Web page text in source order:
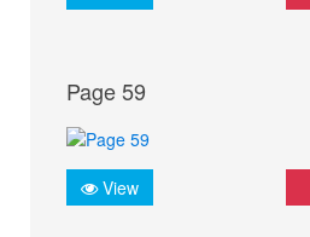
Page 59
View